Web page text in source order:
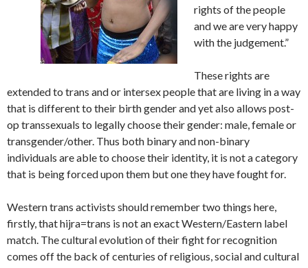
rights of the people
and we are very happy
with the judgement.”
These rights are
extended to trans and or intersex people that are living in a way
that is different to their birth gender and yet also allows post-
op transsexuals to legally choose their gender: male, female or
transgender/other. Thus both binary and non-binary
individuals are able to choose their identity, it is not a category
that is being forced upon them but one they have fought for.
Western trans activists should remember two things here,
firstly, that hijra=trans is not an exact Western/Eastern label
match. The cultural evolution of their fight for recognition
comes off the back of centuries of religious, social and cultural